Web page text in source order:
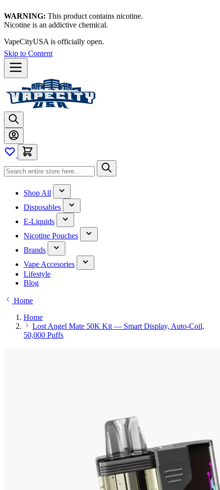
WARNING: This product contains nicotine.
Nicotine is an addictive chemical.
Thanks for waiting — now let's vape!
Skip to Content
Shop All
Disposables
E-Liquids
Nicotine Pouches
Brands
Vape Accesories
Lifestyle
Blog
Home
Home
Lost Angel Mate 50K Kit — Smart Display, Auto-Coil,
50,000 Puffs